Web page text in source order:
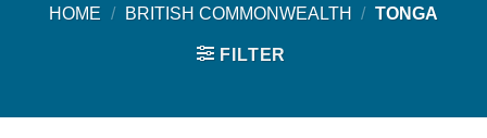
HOME / BRITISH COMMONWEALTH / TONGA
FILTER